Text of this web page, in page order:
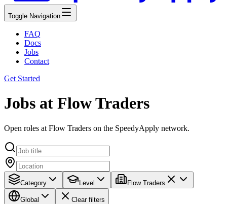
Toggle Navigation
FAQ
Docs
Jobs
Contact
Get Started
Jobs at Flow Traders
Open roles at Flow Traders on the SpeedyApply network.
Category Level Flow Traders
Global Clear filters